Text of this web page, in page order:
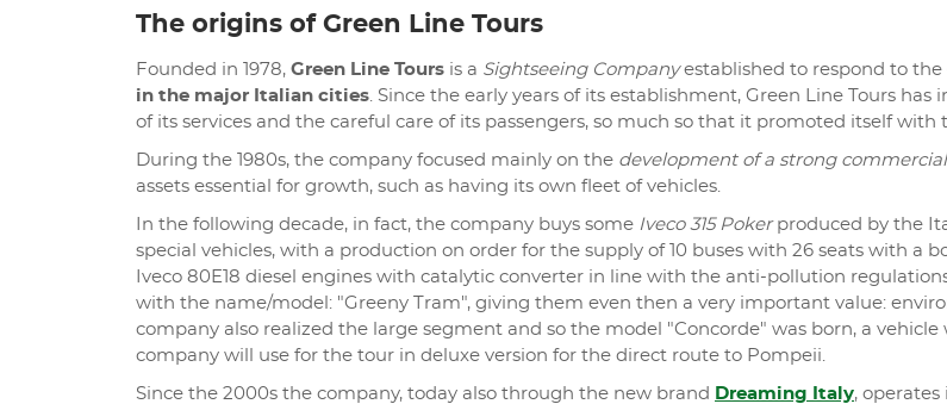
The origins of Green Line Tours
Founded in 1978, Green Line Tours is a Sightseeing Companyestablished to respond to
in the major Italian cities. Since the early years of its establishment, Green Line Tours
of its services and the careful care of its passengers, so much so that it promoted itself with
During the 1980s, the company focused mainly on the development of a strong
assets essential for growth, such as having its own fleet of vehicles.
In the following decade, in fact, the company buys some Iveco 315 Poker produced by the
special vehicles, with a production on order for the supply of 10 buses with 26 seats with a
Iveco 80E18 diesel engines with catalytic converter in line with the anti-pollution
with the name/model: "Greeny Tram", giving them even then a very important value:
company also realized the large segment and so the model "Concorde" was born, a
company will use for the tour in deluxe version for the direct route to Pompeii.
Since the 2000s the company, today also through the new brand Dreaming Italy,